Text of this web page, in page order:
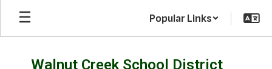
Skip
main
Popular Links
Walnut Creek School District